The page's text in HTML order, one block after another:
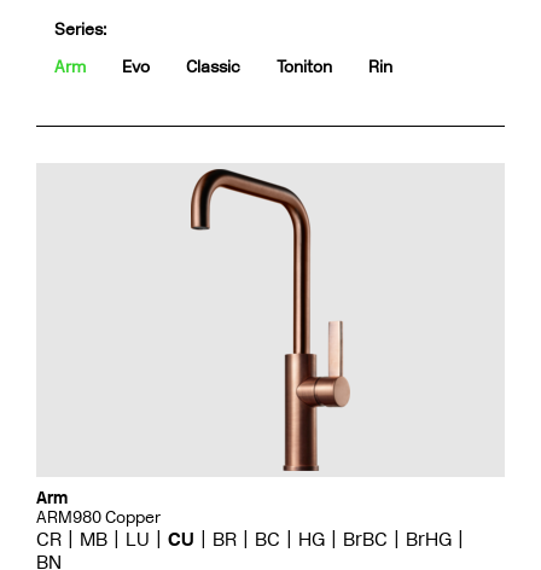
Series:
Arm
Evo Classic Toniton Rin
Arm
ARM980 Copper
CR MB LU CU BR BC HG BrBC
BrHG
BN